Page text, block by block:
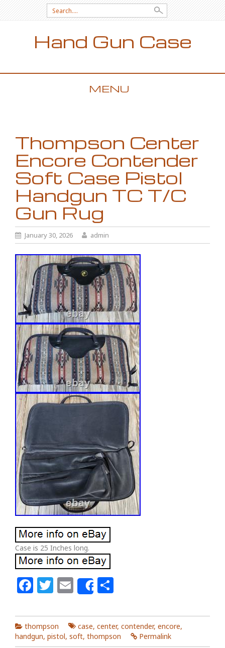
Search for:
Hand Gun Case
MENU
Thompson Center
Encore Contender
Soft Case Pistol
Handgun TC T/C
Gun Rug
January 30, 2026 admin
Case is 25 Inches long.
Facebook
Twitter
Email
Share
thompson case, center, contender, encore,
handgun, pistol, soft, thompson Permalink